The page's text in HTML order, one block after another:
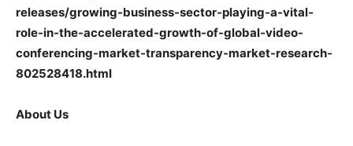
releases/growing-business-sector-playing-a-vital-
role-in-the-accelerated-growth-of-global-video-
conferencing-market-transparency-market-research-
802528418.html
About Us